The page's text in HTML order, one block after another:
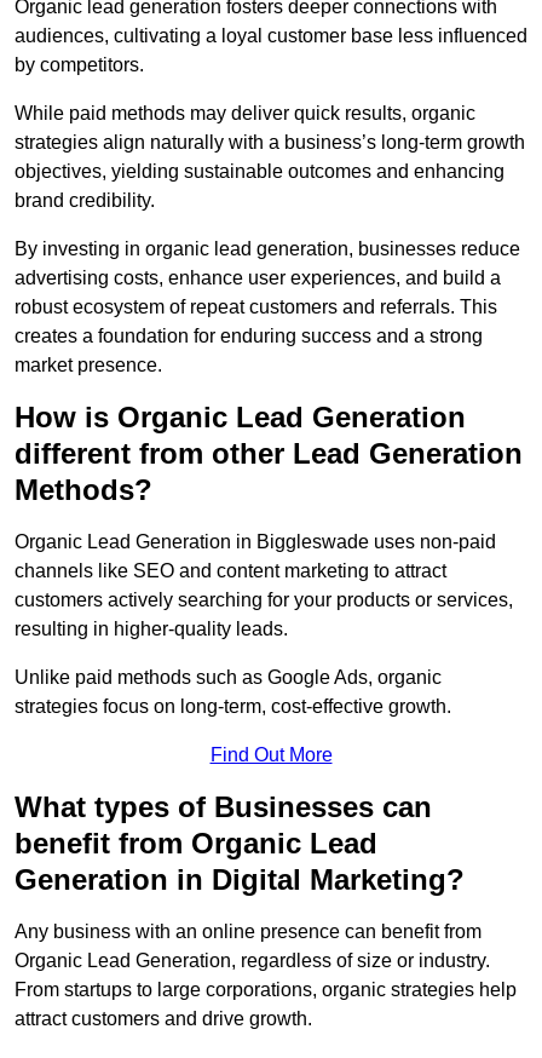
Organic lead generation fosters deeper connections with
audiences, cultivating a loyal customer base less influenced
by competitors.
While paid methods may deliver quick results, organic
strategies align naturally with a business’s long-term growth
objectives, yielding sustainable outcomes and enhancing
brand credibility.
By investing in organic lead generation, businesses reduce
advertising costs, enhance user experiences, and build a
robust ecosystem of repeat customers and referrals. This
creates a foundation for enduring success and a strong
market presence.
How is Organic Lead Generation
different from other Lead Generation
Methods?
Organic Lead Generation in Biggleswade uses non-paid
channels like SEO and content marketing to attract
customers actively searching for your products or services,
resulting in higher-quality leads.
Unlike paid methods such as Google Ads, organic
strategies focus on long-term, cost-effective growth.
Find Out More
What types of Businesses can
benefit from Organic Lead
Generation in Digital Marketing?
Any business with an online presence can benefit from
Organic Lead Generation, regardless of size or industry.
From startups to large corporations, organic strategies help
attract customers and drive growth.